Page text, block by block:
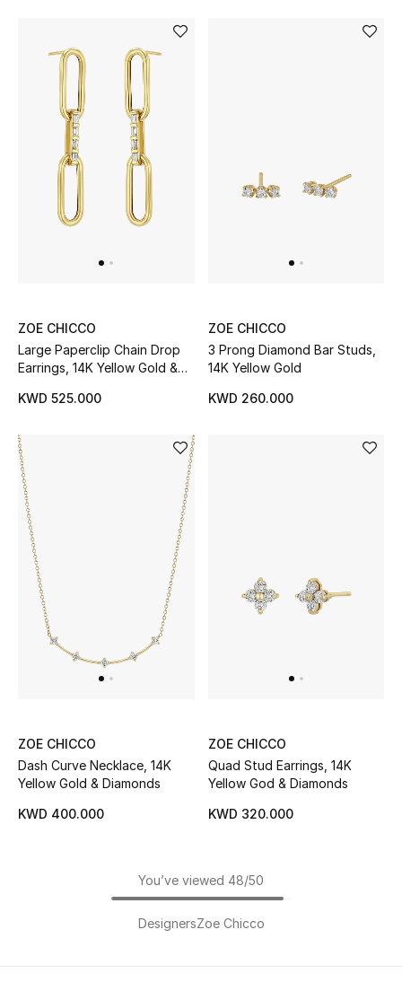
ZOE CHICCO
Large Paperclip Chain Drop
Earrings, 14K Yellow Gold &
KWD 525.000
ZOE CHICCO
3 Prong Diamond Bar Studs,
14K Yellow Gold
KWD 260.000
ZOE CHICCO
Dash Curve Necklace, 14K
Yellow Gold & Diamonds
KWD 400.000
ZOE CHICCO
Quad Stud Earrings, 14K
Yellow God & Diamonds
KWD 320.000
You’ve viewed 48/50
DesignersZoe Chicco